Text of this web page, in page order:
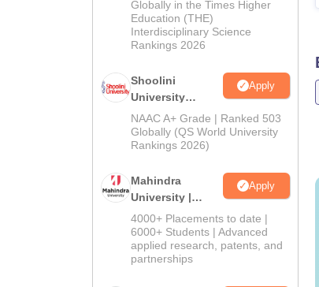
2026
Globally in the Times Higher
Education (THE)
Interdisciplinary Science
Rankings 2026
Shoolini
University
Admissions
2026
Apply
NAAC A+ Grade | Ranked 503
Globally (QS World University
Rankings 2026)
Mahindra
University |
Admissions
2026
Apply
4000+ Placements to date |
6000+ Students | Advanced
applied research, patents, and
partnerships